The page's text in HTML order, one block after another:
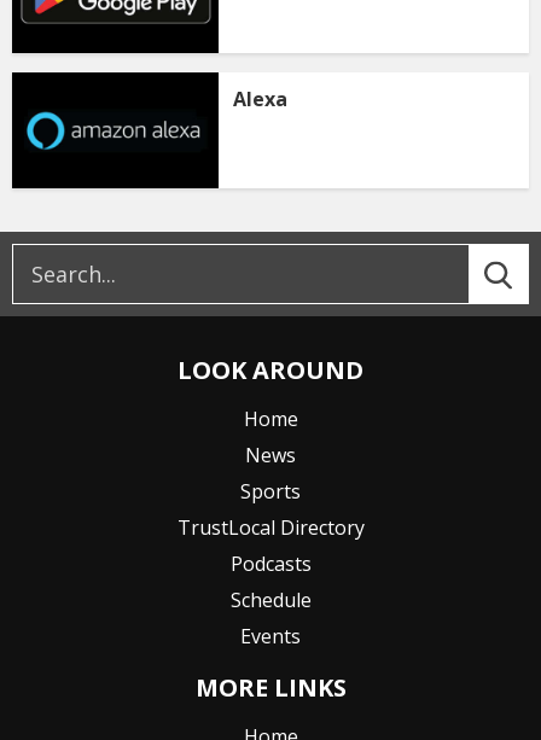
Alexa
LOOK AROUND
Home
News
Sports
TrustLocal Directory
Podcasts
Schedule
Events
MORE LINKS